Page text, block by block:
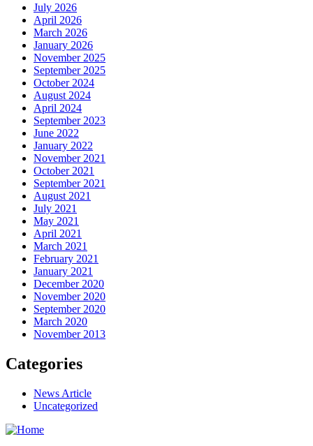
July 2026
April 2026
March 2026
January 2026
November 2025
September 2025
October 2024
August 2024
April 2024
September 2023
June 2022
January 2022
November 2021
October 2021
September 2021
August 2021
July 2021
May 2021
April 2021
March 2021
February 2021
January 2021
December 2020
November 2020
September 2020
March 2020
November 2013
Categories
News Article
Uncategorized